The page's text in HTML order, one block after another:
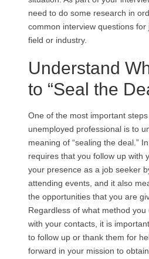
need to do some research in
common interview questions
field or industry.
Understand
to “Seal the
One of the most important
unemployed professional is to
meaning of “sealing the deal.”
requires that you follow up with
your presence as a job seeker
attending events, and it also
the opportunities that you are
Regardless of what method
with your contacts, it is
to follow up or thank them for
forward in your mission to